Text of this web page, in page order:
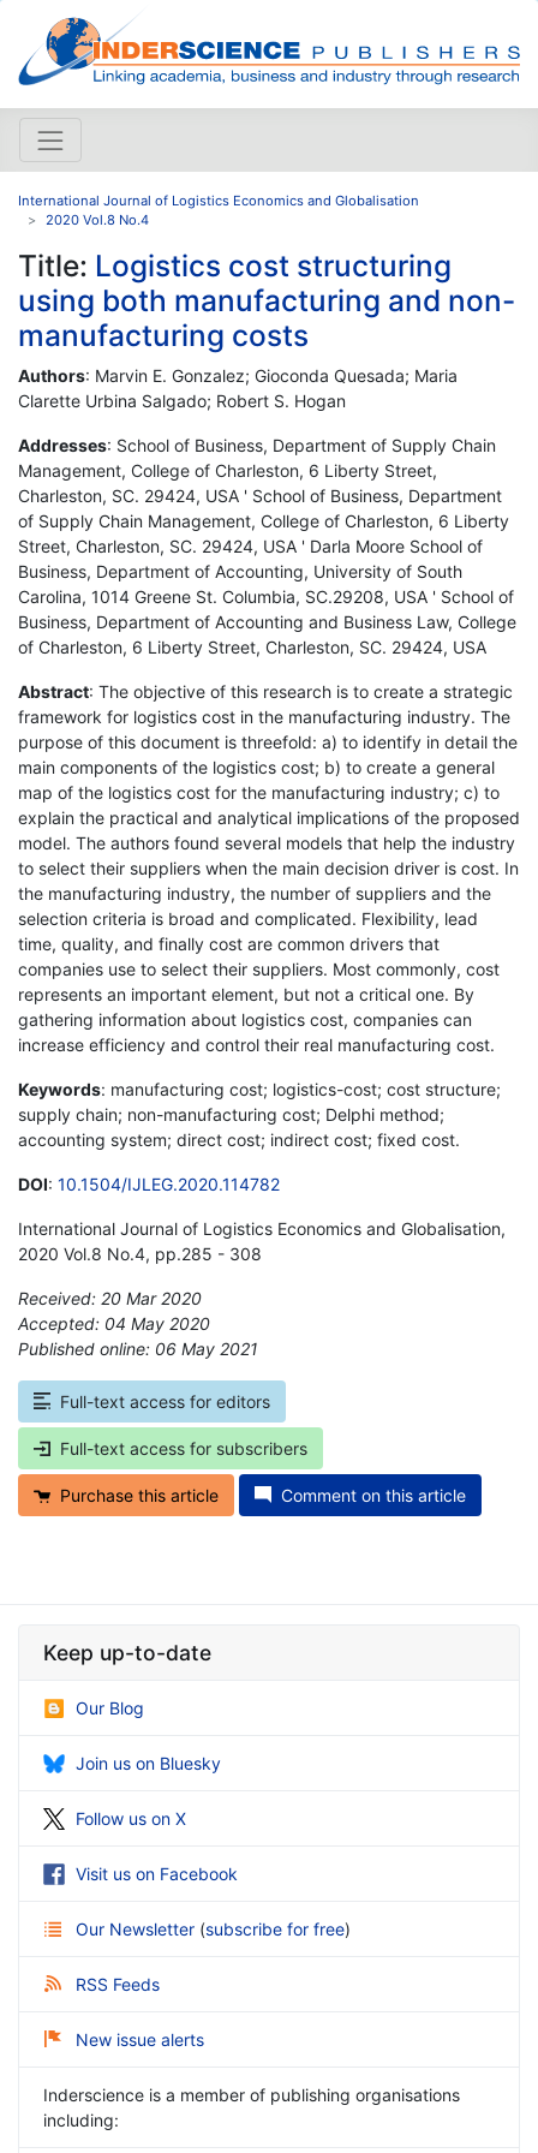
International Journal of Logistics Economics and Globalisation
2020 Vol.8 No.4
Title: Logistics cost structuring
using both manufacturing and non-
manufacturing costs
Authors: Marvin E. Gonzalez; Gioconda Quesada; Maria
Clarette Urbina Salgado; Robert S. Hogan
Addresses: School of Business, Department of Supply Chain
Management, College of Charleston, 6 Liberty Street,
Charleston, SC. 29424, USA ' School of Business, Department
of Supply Chain Management, College of Charleston, 6 Liberty
Street, Charleston, SC. 29424, USA ' Darla Moore School of
Business, Department of Accounting, University of South
Carolina, 1014 Greene St. Columbia, SC.29208, USA ' School of
Business, Department of Accounting and Business Law, College
of Charleston, 6 Liberty Street, Charleston, SC. 29424, USA
Abstract: The objective of this research is to create a strategic
framework for logistics cost in the manufacturing industry. The
purpose of this document is threefold: a) to identify in detail the
main components of the logistics cost; b) to create a general
map of the logistics cost for the manufacturing industry; c) to
explain the practical and analytical implications of the proposed
model. The authors found several models that help the industry
to select their suppliers when the main decision driver is cost. In
the manufacturing industry, the number of suppliers and the
selection criteria is broad and complicated. Flexibility, lead
time, quality, and finally cost are common drivers that
companies use to select their suppliers. Most commonly, cost
represents an important element, but not a critical one. By
gathering information about logistics cost, companies can
increase efficiency and control their real manufacturing cost.
Keywords: manufacturing cost; logistics-cost; cost structure;
supply chain; non-manufacturing cost; Delphi method;
accounting system; direct cost; indirect cost; fixed cost.
DOI: 10.1504/IJLEG.2020.114782
International Journal of Logistics Economics and Globalisation,
2020 Vol.8 No.4, pp.285 - 308
Received: 20 Mar 2020
Accepted: 04 May 2020
Published online: 06 May 2021
Full-text access for editors
Full-text access for subscribers
Purchase this article Comment on this article
Keep up-to-date
Our Blog
Join us on Bluesky
Follow us on X
Visit us on Facebook
Our Newsletter (subscribe for free)
RSS Feeds
New issue alerts
Inderscience is a member of publishing organisations
including: